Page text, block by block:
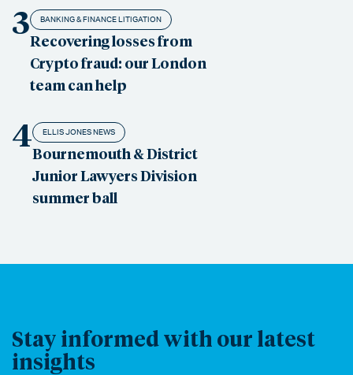
3 BANKING & FINANCE LITIGATION
Recovering losses from
Crypto fraud: our London
team can help
4 ELLIS JONES NEWS
Bournemouth & District
Junior Lawyers Division
summer ball
Stay informed with our latest
insights